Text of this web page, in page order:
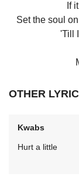
If
Set the soul
'Till
OTHER
Kwabs
Hurt a little